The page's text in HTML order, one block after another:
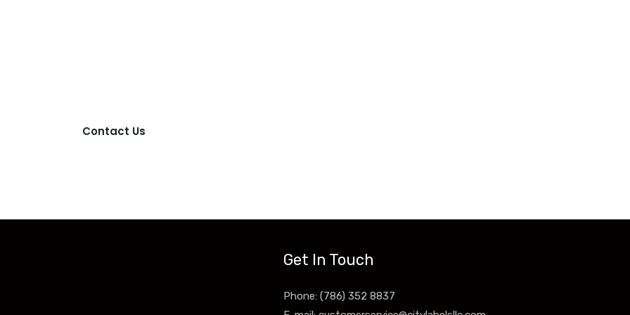
Contact Us
Get In Touch
Phone: (786) 352 8837